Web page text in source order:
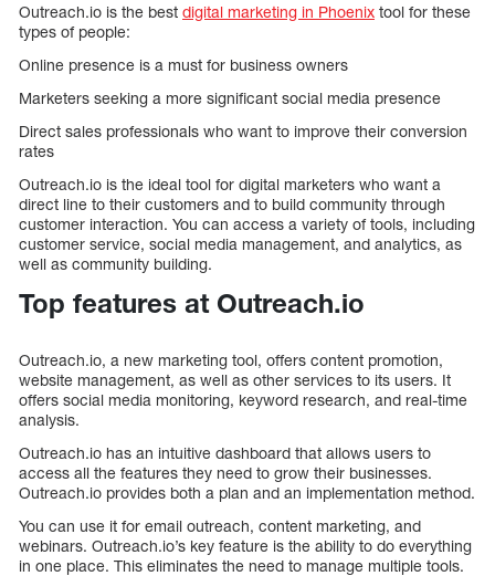
Outreach.io is the best digital marketing in Phoenix tool for these
types of people:
Online presence is a must for business owners
Marketers seeking a more significant social media presence
Direct sales professionals who want to improve their conversion
rates
Outreach.io is the ideal tool for digital marketers who want a
direct line to their customers and to build community through
customer interaction. You can access a variety of tools, including
customer service, social media management, and analytics, as
well as community building.
Top features at Outreach.io
Outreach.io, a new marketing tool, offers content promotion,
website management, as well as other services to its users. It
offers social media monitoring, keyword research, and real-time
analysis.
Outreach.io has an intuitive dashboard that allows users to
access all the features they need to grow their businesses.
Outreach.io provides both a plan and an implementation method.
You can use it for email outreach, content marketing, and
webinars. Outreach.io’s key feature is the ability to do everything
in one place. This eliminates the need to manage multiple tools.